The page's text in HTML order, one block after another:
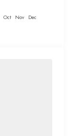
Oct Nov Dec